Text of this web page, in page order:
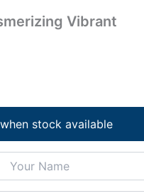
Vibrant
stock available